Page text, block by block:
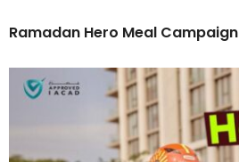
Ramadan Hero Meal Campaign